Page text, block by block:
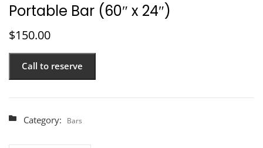
Portable Bar (60″ x 24″)
$150.00
Call to reserve
Category: Bars